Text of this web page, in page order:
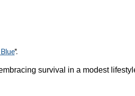
".
survival in a modest